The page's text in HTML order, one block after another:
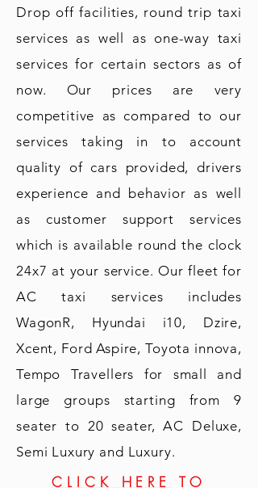
Drop off facilities, round trip taxi
services as well as one-way taxi
services for certain sectors as of
now. Our prices are very
competitive as compared to our
services taking in to account
quality of cars provided, drivers
experience and behavior as well
as customer support services
which is available round the clock
24x7 at your service. Our fleet for
AC taxi services includes
WagonR, Hyundai i10, Dzire,
Xcent, Ford Aspire, Toyota innova,
Tempo Travellers for small and
large groups starting from 9
seater to 20 seater, AC Deluxe,
Semi Luxury and Luxury.
CLICK HERE
TO